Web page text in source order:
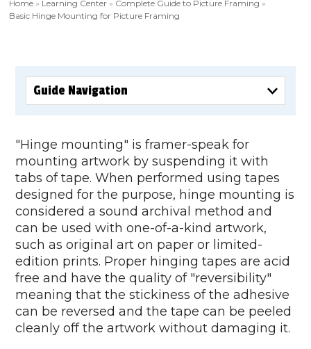
Home » Learning Center » Complete Guide to Picture Framing »
Basic Hinge Mounting for Picture Framing
Guide Navigation
"Hinge mounting" is framer-speak for
mounting artwork by suspending it with
tabs of tape. When performed using tapes
designed for the purpose, hinge mounting is
considered a sound archival method and
can be used with one-of-a-kind artwork,
such as original art on paper or limited-
edition prints. Proper hinging tapes are acid
free and have the quality of "reversibility"
meaning that the stickiness of the adhesive
can be reversed and the tape can be peeled
cleanly off the artwork without damaging it.